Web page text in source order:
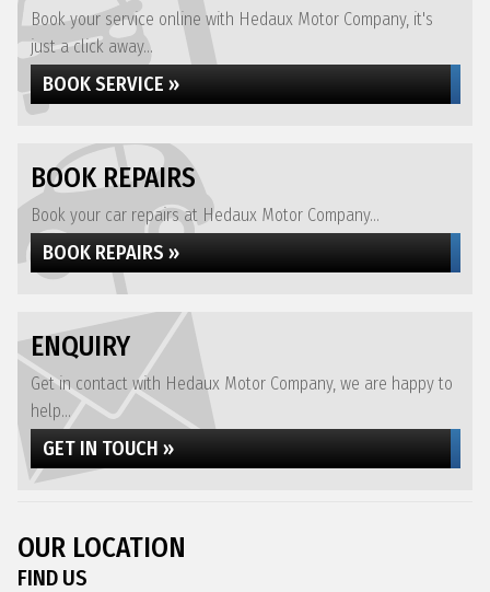
Book your service online with Hedaux Motor Company, it's
just a click away...
BOOK SERVICE »
BOOK REPAIRS
Book your car repairs at Hedaux Motor Company...
BOOK REPAIRS »
ENQUIRY
Get in contact with Hedaux Motor Company, we are happy to
help...
GET IN TOUCH »
OUR LOCATION
FIND US